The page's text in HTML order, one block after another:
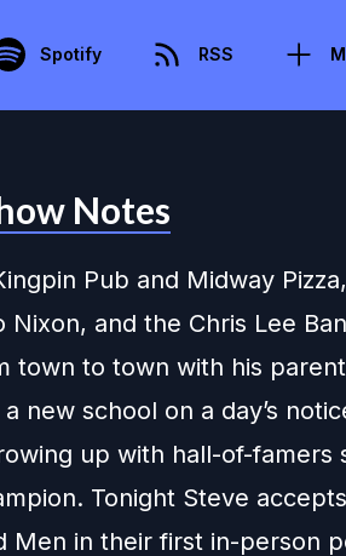
Spotify RSS
Notes
Pub and Midway
Nixon, and the Chris Lee
town to town with his
new school on a day’s
up with hall-of-famers
Tonight Steve
Men in their first in-person